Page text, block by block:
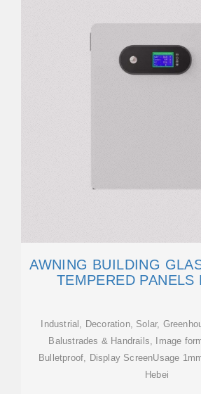
AWNING BUILDING
TEMPERED PANELS
Industrial, Decoration, Solar,
Balustrades & Handrails, Image
Bulletproof, Display ScreenUsage
Hebei